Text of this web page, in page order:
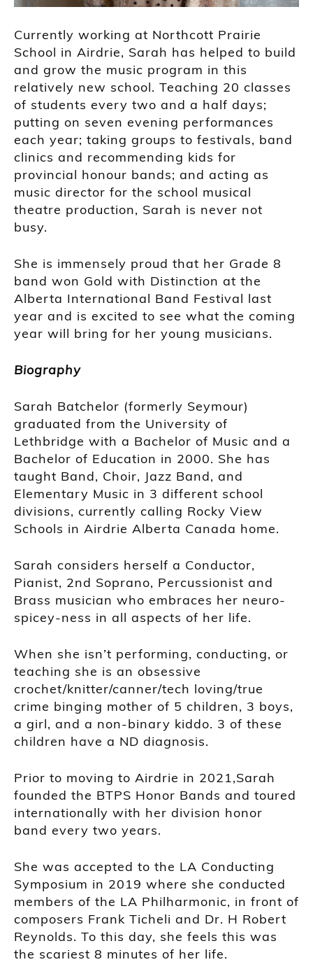
Currently working at Northcott Prairie
School in Airdrie, Sarah has helped to build
and grow the music program in this
relatively new school. Teaching 20 classes
of students every two and a half days;
putting on seven evening performances
each year; taking groups to festivals, band
clinics and recommending kids for
provincial honour bands; and acting as
music director for the school musical
theatre production, Sarah is never not
busy.
She is immensely proud that her Grade 8
band won Gold with Distinction at the
Alberta International Band Festival last
year and is excited to see what the coming
year will bring for her young musicians.
Biography
Sarah Batchelor (formerly Seymour)
graduated from the University of
Lethbridge with a Bachelor of Music and a
Bachelor of Education in 2000. She has
taught Band, Choir, Jazz Band, and
Elementary Music in 3 different school
divisions, currently calling Rocky View
Schools in Airdrie Alberta Canada home.
Sarah considers herself a Conductor,
Pianist, 2nd Soprano, Percussionist and
Brass musician who embraces her neuro-
spicey-ness in all aspects of her life.
When she isn’t performing, conducting, or
teaching she is an obsessive
crochet/knitter/canner/tech loving/true
crime binging mother of 5 children, 3 boys,
a girl, and a non-binary kiddo. 3 of these
children have a ND diagnosis.
Prior to moving to Airdrie in 2021,Sarah
founded the BTPS Honor Bands and toured
internationally with her division honor
band every two years.
She was accepted to the LA Conducting
Symposium in 2019 where she conducted
members of the LA Philharmonic, in front of
composers Frank Ticheli and Dr. H Robert
Reynolds. To this day, she feels this was
the scariest 8 minutes of her life.